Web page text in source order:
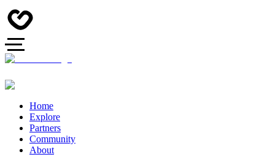
Home
Explore
Partners
Community
About